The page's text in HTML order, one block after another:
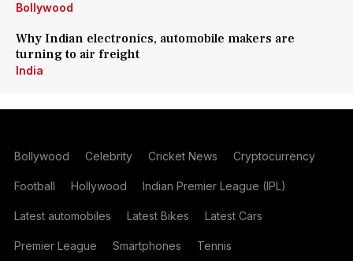
Bollywood
Why Indian electronics, automobile makers are
turning to air freight
India
Bollywood Celebrity Cricket News Cryptocurrency
Football Hollywood Indian Premier League (IPL)
Latest automobiles Latest Bikes Latest Cars
Premier League Smartphones Tennis